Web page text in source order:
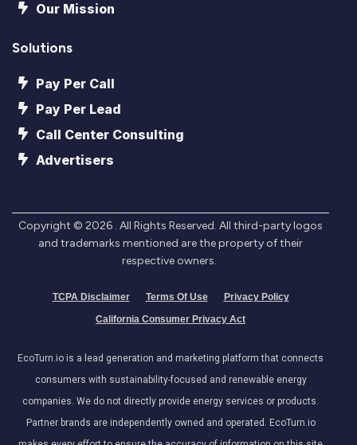
Our Mission
Solutions
Pay Per Call
Pay Per Lead
Call Center Consulting
Advertisers
Copyright © 2026 . All Rights Reserved. All third-party logos
and trademarks mentioned are the property of their
respective owners.
TCPA Disclaimer Terms Of Use
Privacy Policy
California Consumer Privacy Act
EcoTurn.io is a lead generation and marketing platform that connects
consumers with sustainability-focused and renewable energy
companies. We do not directly provide energy services or products.
Partner brands are independently owned and operated. EcoTurn.io